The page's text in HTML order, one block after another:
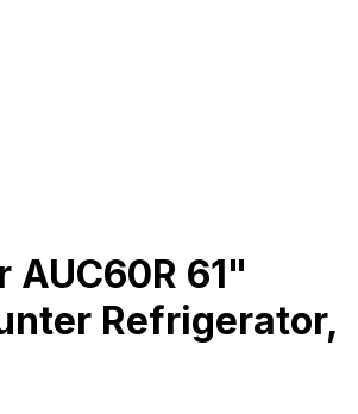
61"
Refrigerator,